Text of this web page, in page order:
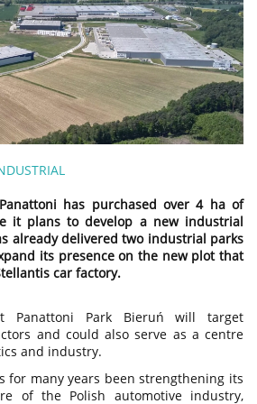
has purchased over 4 ha of
it plans to develop a new industrial
already delivered two industrial parks
its presence on the new plot that
car factory.
Panattoni Park Bieruń will target
and could also serve as a centre
and industry.
for many years been strengthening its
of the Polish automotive industry,